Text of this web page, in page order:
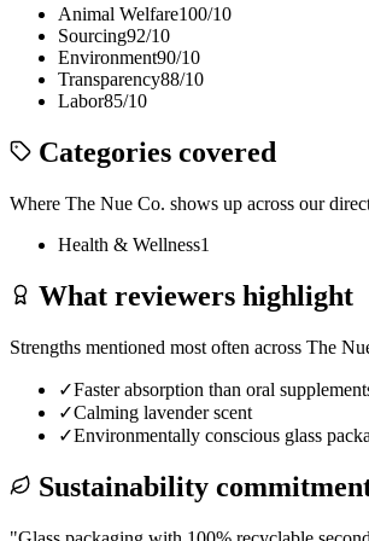
Animal Welfare100/10
Sourcing92/10
Environment90/10
Transparency88/10
Labor85/10
Categories covered
Where The Nue Co. shows up across our
Health & Wellness1
What reviewers highlight
Strengths mentioned most often across The
✓Faster absorption than oral
✓Calming lavender scent
✓Environmentally conscious glass
Sustainability